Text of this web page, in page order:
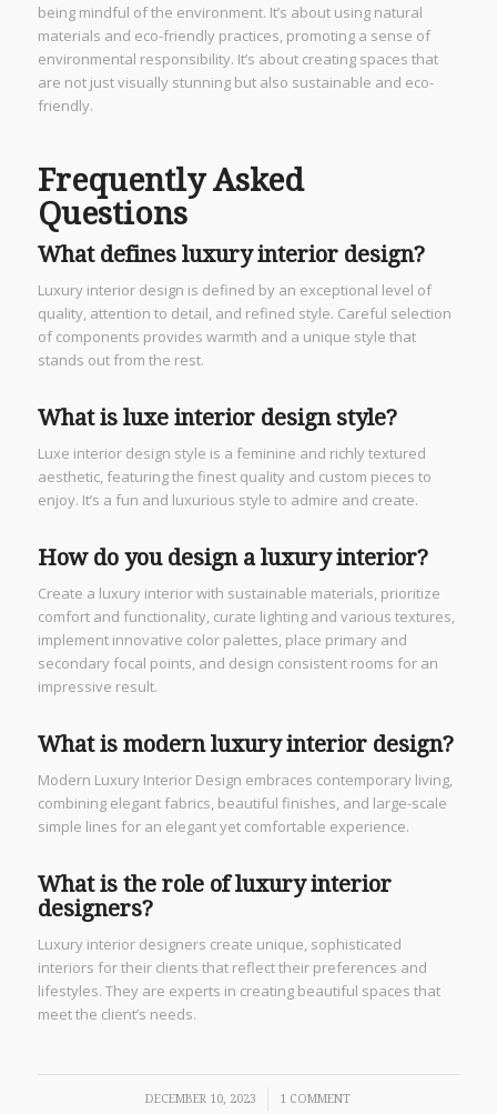
being mindful of the environment. It’s about using natural
materials and eco-friendly practices, promoting a sense of
environmental responsibility. It’s about creating spaces that
are not just visually stunning but also sustainable and eco-
friendly.
Frequently Asked
Questions
What defines luxury interior design?
Luxury interior design is defined by an exceptional level of
quality, attention to detail, and refined style. Careful selection
of components provides warmth and a unique style that
stands out from the rest.
What is luxe interior design style?
Luxe interior design style is a feminine and richly textured
aesthetic, featuring the finest quality and custom pieces to
enjoy. It’s a fun and luxurious style to admire and create.
How do you design a luxury interior?
Create a luxury interior with sustainable materials, prioritize
comfort and functionality, curate lighting and various textures,
implement innovative color palettes, place primary and
secondary focal points, and design consistent rooms for an
impressive result.
What is modern luxury interior design?
Modern Luxury Interior Design embraces contemporary living,
combining elegant fabrics, beautiful finishes, and large-scale
simple lines for an elegant yet comfortable experience.
What is the role of luxury interior
designers?
Luxury interior designers create unique, sophisticated
interiors for their clients that reflect their preferences and
lifestyles. They are experts in creating beautiful spaces that
meet the client’s needs.
DECEMBER 10, 2023
/ 1 COMMENT